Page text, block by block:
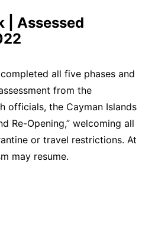
| Assessed
all five phases and
from the
officials, the Cayman Islands
Re-Opening,” welcoming all
or travel restrictions. At
may resume.